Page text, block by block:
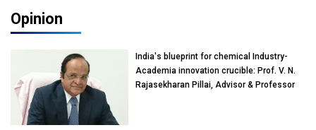
Opinion
India's blueprint for chemical Industry-
Academia innovation crucible: Prof. V. N.
Rajasekharan Pillai, Advisor & Professor